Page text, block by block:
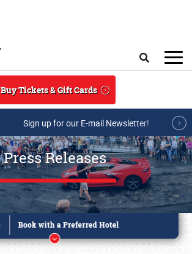
Buy Tickets & Gift Cards
Sign up for our E-mail Newsletter!
Press Releases